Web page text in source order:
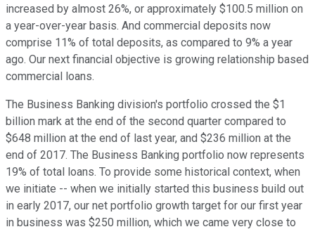
increased by almost 26%, or approximately $100.5 million on
a year-over-year basis. And commercial deposits now
comprise 11% of total deposits, as compared to 9% a year
ago. Our next financial objective is growing relationship based
commercial loans.
The Business Banking division's portfolio crossed the $1
billion mark at the end of the second quarter compared to
$648 million at the end of last year, and $236 million at the
end of 2017. The Business Banking portfolio now represents
19% of total loans. To provide some historical context, when
we initiate -- when we initially started this business build out
in early 2017, our net portfolio growth target for our first year
in business was $250 million, which we came very close to